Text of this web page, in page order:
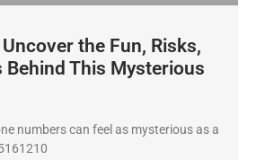
the Fun, Risks,
Behind This Mysterious
numbers can feel as mysterious as a